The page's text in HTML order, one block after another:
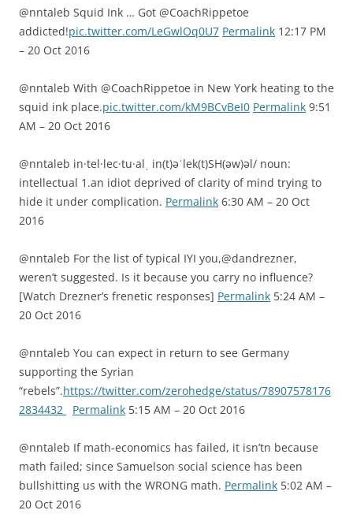
@nntaleb Squid Ink … Got @CoachRippetoe
addicted!pic.twitter.com/LeGwlOq0U7 Permalink 12:17 PM
– 20 Oct 2016
@nntaleb With @CoachRippetoe in New York heating to the
squid ink place.pic.twitter.com/kM9BCvBeI0 Permalink 9:51
AM – 20 Oct 2016
@nntaleb in·tel·lec·tu·alˌ in(t)əˈlek(t)SH(əw)əl/ noun:
intellectual 1.an idiot deprived of clarity of mind trying to
hide it under complication. Permalink 6:30 AM – 20 Oct
2016
@nntaleb For the list of typical IYI you,@dandrezner,
weren’t suggested. Is it because you carry no influence?
[Watch Drezner’s frenetic responses] Permalink 5:24 AM –
20 Oct 2016
@nntaleb You can expect in return to see Germany
supporting the Syrian
“rebels”.https://twitter.com/zerohedge/status/78907578176
2834432
Permalink 5:15 AM – 20 Oct 2016
@nntaleb If math-economics has failed, it isn’tn because
math failed; since Samuelson social science has been
bullshitting us with the WRONG math. Permalink 5:02 AM –
20 Oct 2016